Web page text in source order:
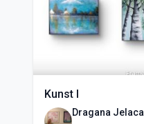
Kunst I
Dragana Jelaca